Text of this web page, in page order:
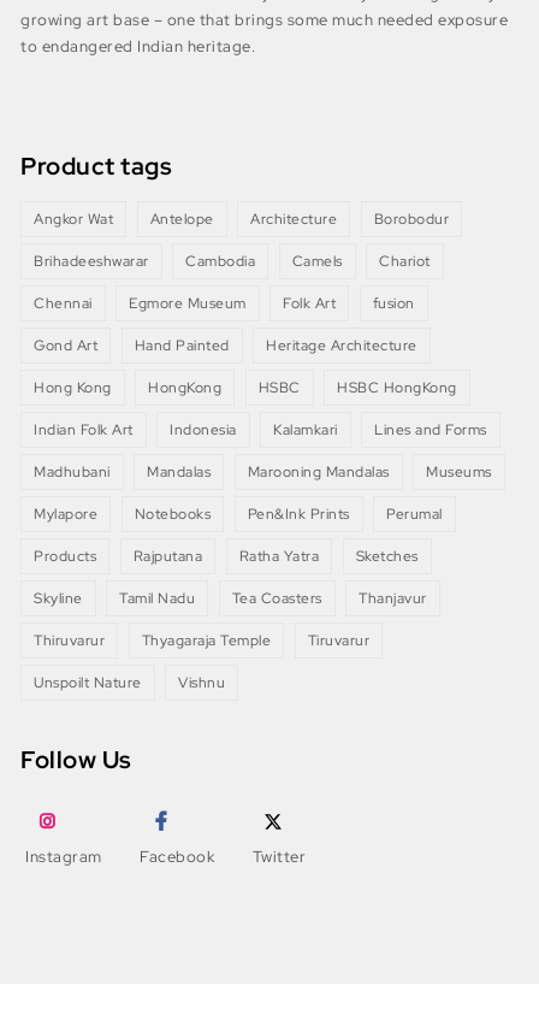
growing art base – one that brings some much needed exposure
to endangered Indian heritage.
Product tags
Angkor Wat Antelope Architecture Borobodur
Brihadeeshwarar Cambodia Camels Chariot
Chennai Egmore Museum Folk Art fusion
Gond Art Hand Painted Heritage Architecture
Hong Kong HongKong HSBC HSBC HongKong
Indian Folk Art Indonesia Kalamkari Lines and Forms
Madhubani Mandalas Marooning Mandalas Museums
Mylapore Notebooks Pen&Ink Prints Perumal
Products Rajputana Ratha Yatra Sketches
Skyline Tamil Nadu Tea Coasters Thanjavur
Thiruvarur Thyagaraja Temple Tiruvarur
Unspoilt Nature Vishnu
Follow Us
Instagram Facebook Twitter